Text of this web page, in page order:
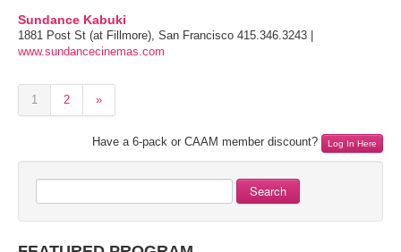
Sundance Kabuki
1881 Post St (at Fillmore), San Francisco 415.346.3243 |
www.sundancecinemas.com
1 2 »
Have a 6-pack or CAAM member discount? Log In Here
Search